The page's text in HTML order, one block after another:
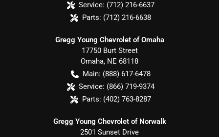
Service: (712) 216-6637
Parts: (712) 216-6638
Gregg Young Chevrolet of Omaha
17750 Burt Street
Omaha, NE 68118
Main: (888) 617-6478
Service: (866) 719-9374
Parts: (402) 763-8287
Gregg Young Chevrolet of Norwalk
2501 Sunset Drive